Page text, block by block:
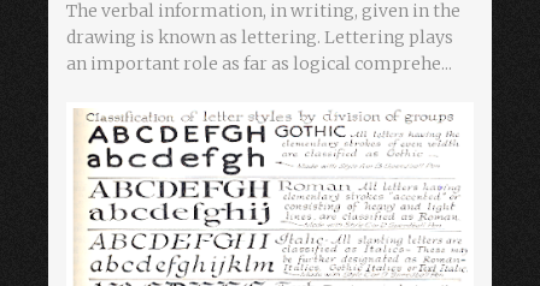
The verbal information, in writing, given in the
drawing is known as lettering. Lettering plays
an important role as far as logical comprehe...